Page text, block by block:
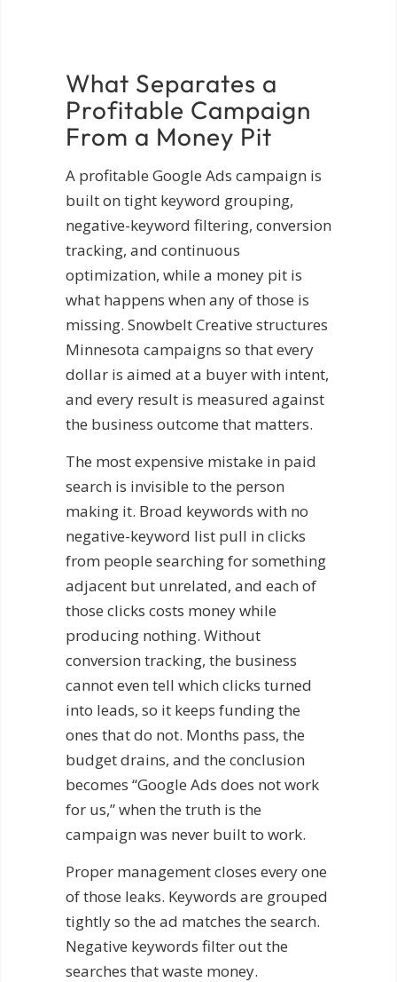
What Separates a
Profitable Campaign
From a Money Pit
A profitable Google Ads campaign is
built on tight keyword grouping,
negative-keyword filtering, conversion
tracking, and continuous
optimization, while a money pit is
what happens when any of those is
missing. Snowbelt Creative structures
Minnesota campaigns so that every
dollar is aimed at a buyer with intent,
and every result is measured against
the business outcome that matters.
The most expensive mistake in paid
search is invisible to the person
making it. Broad keywords with no
negative-keyword list pull in clicks
from people searching for something
adjacent but unrelated, and each of
those clicks costs money while
producing nothing. Without
conversion tracking, the business
cannot even tell which clicks turned
into leads, so it keeps funding the
ones that do not. Months pass, the
budget drains, and the conclusion
becomes “Google Ads does not work
for us,” when the truth is the
campaign was never built to work.
Proper management closes every one
of those leaks. Keywords are grouped
tightly so the ad matches the search.
Negative keywords filter out the
searches that waste money.